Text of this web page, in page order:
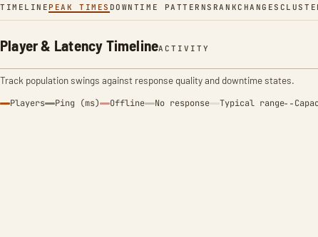
TIMELINE PEAK TIMES DOWNTIME PATTERNS RANKCHANGES
Player & Latency TimelineACTIVITY
Track population swings against response quality and downtime states.
Players Ping (ms) Offline No response Typical range